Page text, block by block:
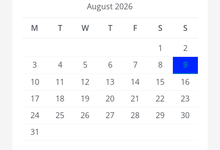
August 2026
M
T W T F S
S
1
2
3
4 5 6 7 8
9
10
11 12 13 14 15
16
17
18 19 20 21 22
23
24
25 26 27 28 29
30
31